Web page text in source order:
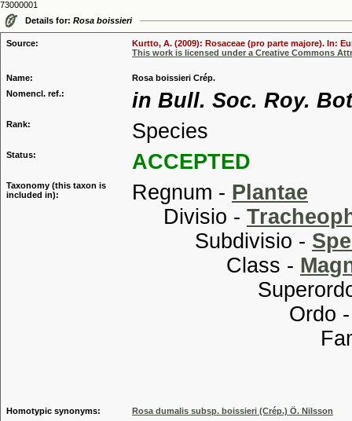
73000001
Details for: Rosa boissieri
Source:
Kurtto, A. (2009): Rosaceae (pro parte majore). In:
This work is licensed under a Creative Commons
Name:
Rosa boissieri Crép.
Nomencl. ref.:
in Bull. Soc. Roy.
Rank: Species
Status: ACCEPTED
Taxonomy (this taxon is
included in):
Regnum - Plantae
Divisio -
Subdivisio -
Class -
Ordo
Homotypic synonyms:
Rosa dumalis subsp. boissieri (Crép.) Ö. Nilsson